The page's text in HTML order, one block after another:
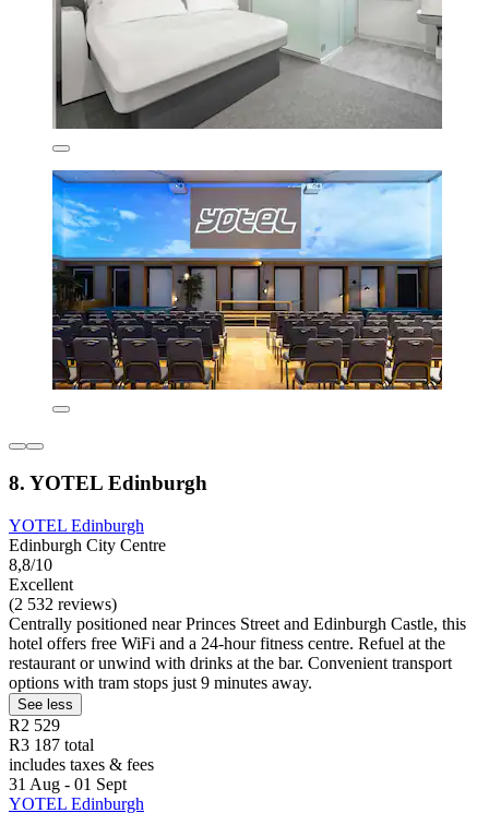
8. YOTEL Edinburgh
YOTEL Edinburgh
Edinburgh City Centre
8,8/10
Excellent
(2 532 reviews)
Centrally positioned near Princes Street and Edinburgh Castle, this
hotel offers free WiFi and a 24-hour fitness centre. Refuel at the
restaurant or unwind with drinks at the bar. Convenient transport
options with tram stops just 9 minutes away.
See less
R2 529
R3 187 total
includes taxes & fees
31 Aug - 01 Sept
YOTEL Edinburgh